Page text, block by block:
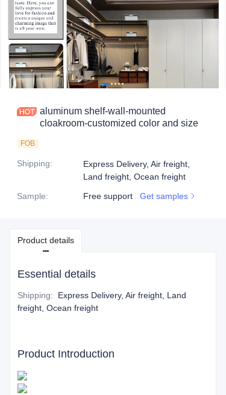
aluminum shelf-wall-mounted
cloakroom-customized color and size
FOB
Shipping:
Express Delivery, Air freight,
Land freight, Ocean freight
Sample: Free support Get samples
Product details
Essential details
Shipping:
Express Delivery, Air freight, Land
freight, Ocean freight
Product Introduction